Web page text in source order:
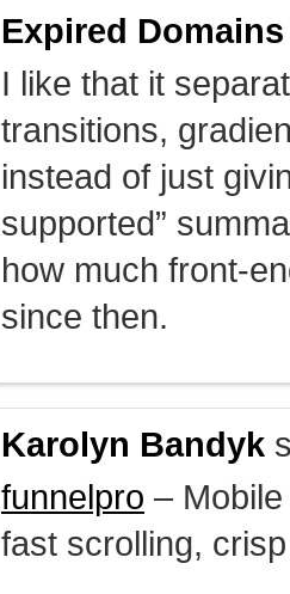
Expired Domains
I like that it
transitions,
instead of just
supported”
how much front-
since then.
Karolyn Bandyk
funnelpro –
fast scrolling,